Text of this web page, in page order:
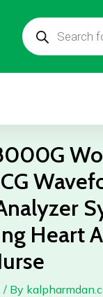
Products
search
Heart
/ By